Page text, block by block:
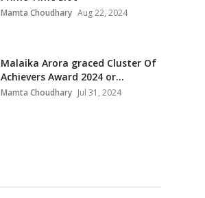
Mamta Choudhary Aug 22, 2024
Malaika Arora graced Cluster Of
Achievers Award 2024 or...
Mamta Choudhary Jul 31, 2024